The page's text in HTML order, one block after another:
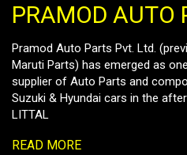
PRAMOD AUTO
Pramod Auto Parts Pvt. Ltd.
Maruti Parts) has emerged as
supplier of Auto Parts and
Suzuki & Hyundai cars in the
LITTAL
READ MORE